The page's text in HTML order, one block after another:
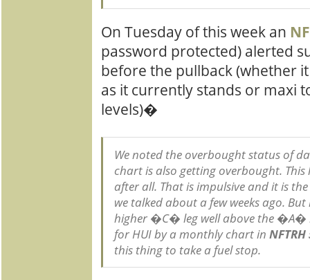
On Tuesday of this week an
password protected) alerted
before the pullback (whether
as it currently stands or maxi
levels)�
We noted the overbought status of
chart is also getting overbought. This
after all. That is impulsive and it is
we talked about a few weeks ago.
higher �C� leg well above the �A�
for HUI by a monthly chart in NFTRH
this thing to take a fuel stop.